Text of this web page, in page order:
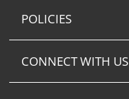
POLICIES
CONNECT WITH US